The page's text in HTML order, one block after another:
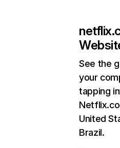
See the
your
tapping
United
Brazil.